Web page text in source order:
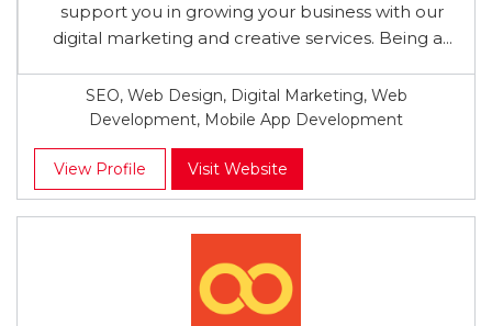
support you in growing your business with our
digital marketing and creative services. Being a...
SEO, Web Design, Digital Marketing, Web
Development, Mobile App Development
View Profile Visit Website